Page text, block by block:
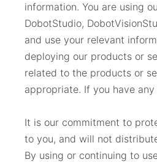
information. You are using
DobotStudio,
and use your relevant
deploying our products or
related to the products or
appropriate. If you have
It is our commitment to
to you, and will not
By using or continuing to